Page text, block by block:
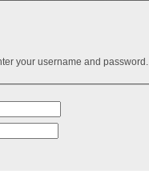
your username and password.